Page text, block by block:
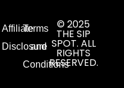
Affiliate
Disclosure
Terms
and
Conditions
© 2025
THE SIP
SPOT. ALL
RIGHTS
RESERVED.